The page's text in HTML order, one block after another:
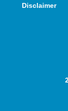
Disclaimer